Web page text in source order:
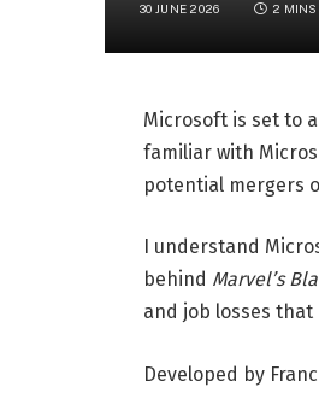
30 JUNE 2026 2 MINS
Microsoft is set to
familiar with
potential mergers
I understand
behind Marvel’s
and job losses that
Developed by